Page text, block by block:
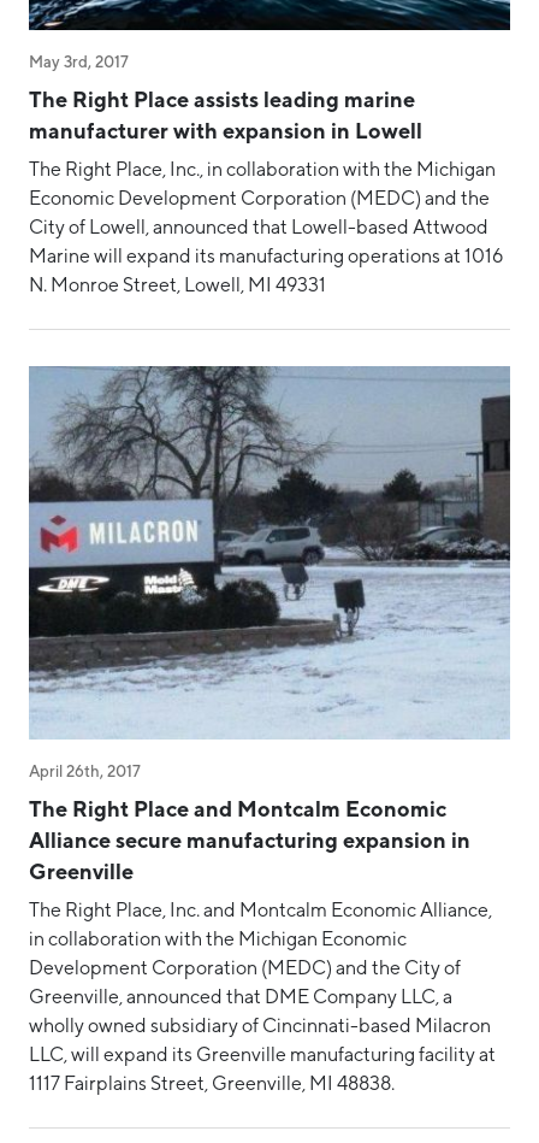
May 3rd, 2017
The Right Place assists leading marine
manufacturer with expansion in Lowell
The Right Place, Inc., in collaboration with the Michigan
Economic Development Corporation (MEDC) and the
City of Lowell, announced that Lowell-based Attwood
Marine will expand its manufacturing operations at 1016
N. Monroe Street, Lowell, MI 49331
April 26th, 2017
The Right Place and Montcalm Economic
Alliance secure manufacturing expansion in
Greenville
The Right Place, Inc. and Montcalm Economic Alliance,
in collaboration with the Michigan Economic
Development Corporation (MEDC) and the City of
Greenville, announced that DME Company LLC, a
wholly owned subsidiary of Cincinnati-based Milacron
LLC, will expand its Greenville manufacturing facility at
1117 Fairplains Street, Greenville, MI 48838.